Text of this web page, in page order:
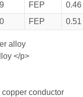
FEP
0.46
FEP 0.51
alloy
</p>
conductor